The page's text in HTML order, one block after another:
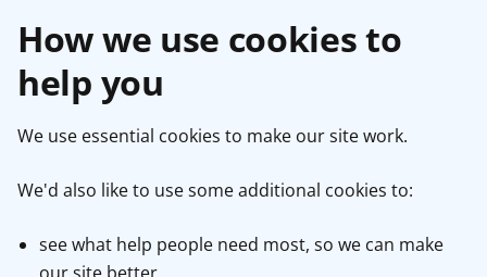
How we use cookies to
help you
We use essential cookies to make our site work.
We'd also like to use some additional cookies to:
see what help people need most, so we can make